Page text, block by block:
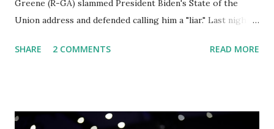
Greene (R-GA) slammed President Biden's State of the
Union address and defended calling him a "liar." Last night,
address to the nation. While many tuned in to hear the
yell and mumble through applause. One major topic
SHARE 2 COMMENTS READ MORE